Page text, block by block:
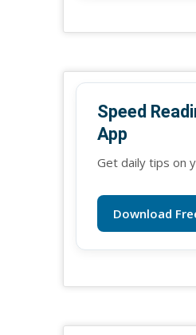
Speed
App
Get daily tips on
Download